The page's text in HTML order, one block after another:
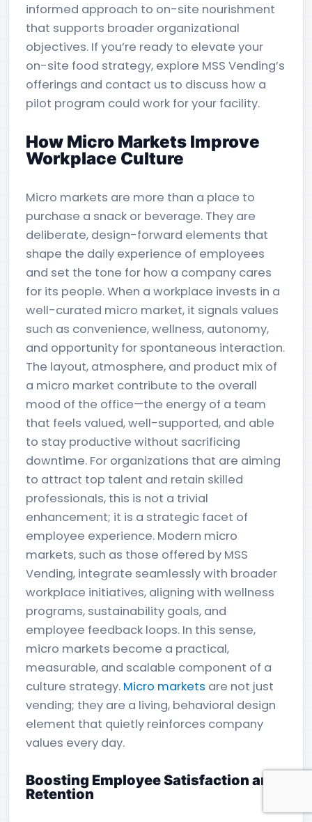
informed approach to on-site nourishment
that supports broader organizational
objectives. If you’re ready to elevate your
on-site food strategy, explore MSS Vending’s
offerings and contact us to discuss how a
pilot program could work for your facility.
How Micro Markets Improve
Workplace Culture
Micro markets are more than a place to
purchase a snack or beverage. They are
deliberate, design-forward elements that
shape the daily experience of employees
and set the tone for how a company cares
for its people. When a workplace invests in a
well-curated micro market, it signals values
such as convenience, wellness, autonomy,
and opportunity for spontaneous interaction.
The layout, atmosphere, and product mix of
a micro market contribute to the overall
mood of the office—the energy of a team
that feels valued, well-supported, and able
to stay productive without sacrificing
downtime. For organizations that are aiming
to attract top talent and retain skilled
professionals, this is not a trivial
enhancement; it is a strategic facet of
employee experience. Modern micro
markets, such as those offered by MSS
Vending, integrate seamlessly with broader
workplace initiatives, aligning with wellness
programs, sustainability goals, and
employee feedback loops. In this sense,
micro markets become a practical,
measurable, and scalable component of a
culture strategy. Micro markets are not just
vending; they are a living, behavioral design
element that quietly reinforces company
values every day.
Boosting Employee Satisfaction and
Retention